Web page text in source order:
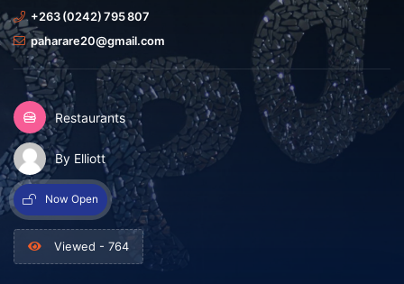
+263 (0242) 795 807
paharare20@gmail.com
Restaurants
By Elliott
Now Open
Viewed - 764